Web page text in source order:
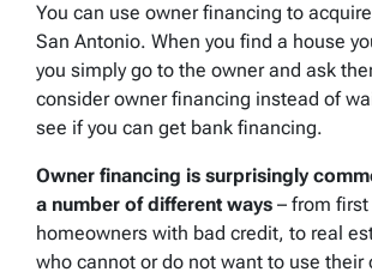
You can use owner financing to
San Antonio. When you find a house
you simply go to the owner and ask
consider owner financing instead of
see if you can get bank financing.
Owner financing is surprisingly
a number of different ways – from
homeowners with bad credit, to real
who cannot or do not want to use their